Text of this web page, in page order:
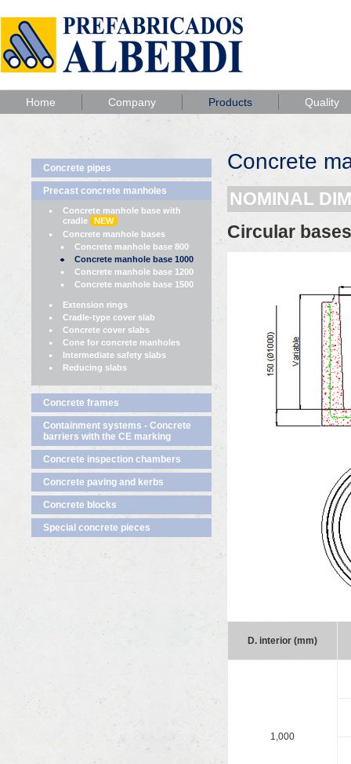
Home Company Products Quality
Concrete pipes
Precast concrete manholes
Concrete manhole base with
cradle
NEW
Concrete manhole bases
Concrete manhole base 800
Concrete manhole base 1000
Concrete manhole base 1200
Concrete manhole base 1500
Extension rings
Cradle-type cover slab
Concrete cover slabs
Cone for concrete manholes
Intermediate safety slabs
Reducing slabs
Concrete frames
Containment systems - Concrete
barriers with the CE marking
Concrete inspection chambers
Concrete paving and kerbs
Concrete blocks
Special concrete pieces
Concrete
NOMINAL
Circular
D. interior (mm)
1,000